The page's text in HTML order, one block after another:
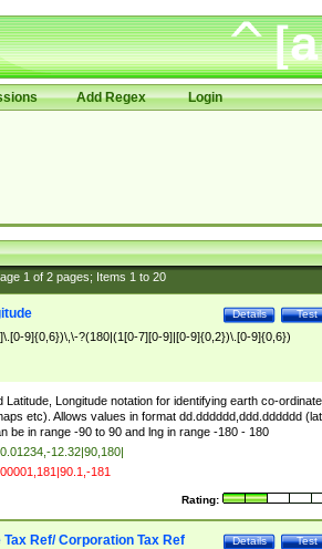
Add Regex Login
1of 2pages; Items 1to 20
Test
Details
9]{0,6})\,\-?(180|(1[0-7][0-9]|[0-9]{0,2})\.[0-9]{0,6})
Latitude, Longitude notation for identifying earth co-
etc). Allows values in format dd.dddddd,ddd.dddddd
be in range -90 to 90 and lng in range -180 - 180
12.32|90,180|
181
Rating:
Test
Details
Tax Ref/ Corporation Tax Ref